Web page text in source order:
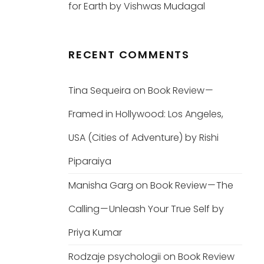
for Earth by Vishwas Mudagal
RECENT COMMENTS
Tina Sequeira on Book Review —
Framed in Hollywood: Los Angeles,
USA (Cities of Adventure) by Rishi
Piparaiya
Manisha Garg on Book Review — The
Calling — Unleash Your True Self by
Priya Kumar
Rodzaje psychologii on Book Review